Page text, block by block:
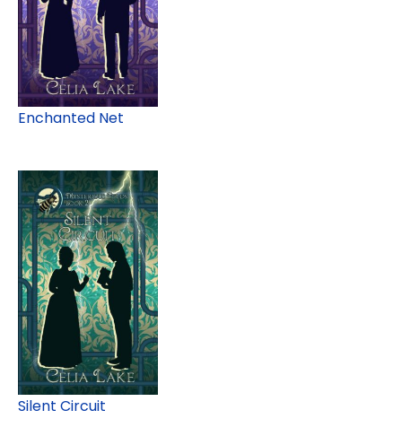
Enchanted Net
Silent Circuit